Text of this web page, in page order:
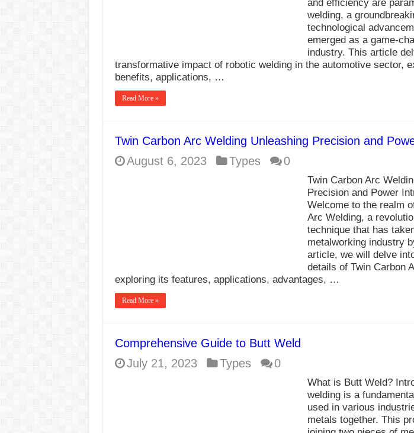
FEMEROL 140A Welding Machine
and efficiency are
welding, a
technological
emerged as a game-
industry. This article
transformative impact of robotic welding in the automotive sector,
benefits, applications, …
Read More »
Twin Carbon Arc Welding Unleashing Precision and
August 6, 2023
Types 0
Twin Carbon Arc
Precision and Power
Welcome to the realm
Arc Welding, a
technique that has
metalworking industry
article, we will delve
details of Twin Carbon
exploring its features, applications, advantages, …
Read More »
Comprehensive Guide to Butt Weld
July 21, 2023
Types 0
What is Butt Weld?
welding is a
used in various
metals together. This